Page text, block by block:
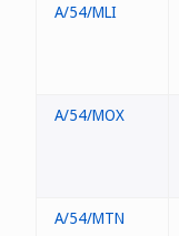
A/54/MLI
A/54/MOX
A/54/MTN